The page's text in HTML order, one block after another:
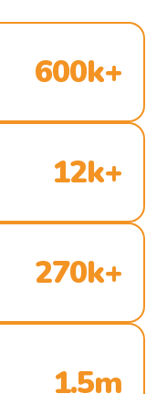
600k+
12k+
270k+
1.5m